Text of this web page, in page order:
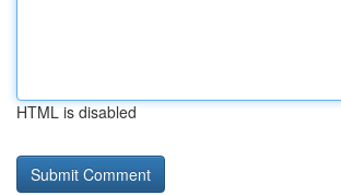
HTML is disabled